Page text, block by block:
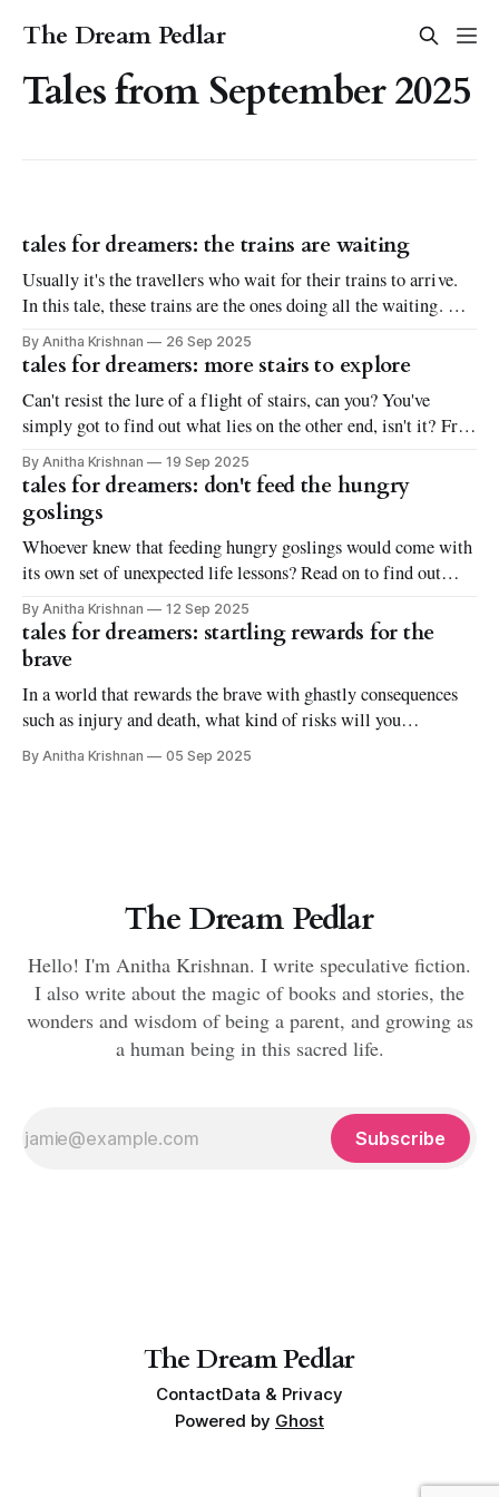
The Dream Pedlar
Tales from September 2025
tales for dreamers: the trains are waiting
Usually it's the travellers who wait for their trains to arrive.
In this tale, these trains are the ones doing all the waiting. Not
only for passengers, but to realize all their dreams. Find out
all about their deepest, heartfelt desires in this whimsical
By Anitha Krishnan 26 Sep 2025
tales for dreamers: more stairs to explore
Can't resist the lure of a flight of stairs, can you? You've
simply got to find out what lies on the other end, isn't it? Fret
not. This short fantasy tale will not spill the beans on that
front. Or will it?
By Anitha Krishnan 19 Sep 2025
tales for dreamers: don't feed the hungry
goslings
Whoever knew that feeding hungry goslings would come with
its own set of unexpected life lessons? Read on to find out
more in this short and quirky fantasy tale.
By Anitha Krishnan 12 Sep 2025
tales for dreamers: startling rewards for the
brave
In a world that rewards the brave with ghastly consequences
such as injury and death, what kind of risks will you
undertake? Delve into this short fantasy tale on rewards and
consequences, and how they guide our deeds and misdeeds.
By Anitha Krishnan 05 Sep 2025
The Dream Pedlar
Hello! I'm Anitha Krishnan. I write speculative fiction.
I also write about the magic of books and stories, the
wonders and wisdom of being a parent, and growing as
a human being in this sacred life.
Subscribe
The Dream Pedlar
ContactData & Privacy
Powered by Ghost